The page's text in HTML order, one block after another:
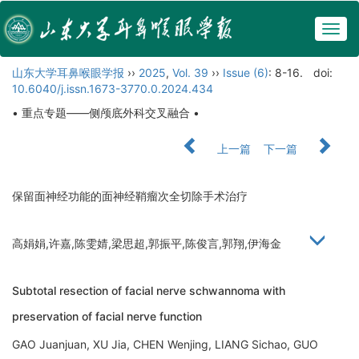
山东大学耳鼻喉眼学报 ›› 2025, Vol. 39 ›› Issue (6): 8-16.
doi:
10.6040/j.issn.1673-3770.0.2024.434
• 重点专题——侧颅底外科交叉融合 •
上一篇 下一篇
保留面神经功能的面神经鞘瘤次全切除手术治疗
高娟娟,许嘉,陈雯婧,梁思超,郭振平,陈俊言,郭翔,伊海金
Subtotal resection of facial nerve schwannoma with
preservation of facial nerve function
GAO Juanjuan, XU Jia, CHEN Wenjing, LIANG Sichao, GUO